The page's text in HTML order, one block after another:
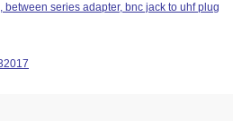
between series adapter, bnc jack to uhf plug